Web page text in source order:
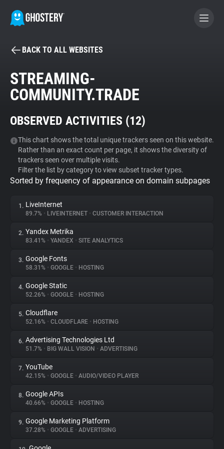
BECOME A CONTRIBUTOR
GHOSTERY PRIVACY SUITE
WhoTracks.Me
Privacy Digest
Search
Tracking Reach
BACK TO ALL WEBSITES
STREAMING-
COMMUNITY.TRADE
OBSERVED ACTIVITIES (12)
This chart shows the total unique trackers seen on this website.
Rather than an exact count per page, it shows the diversity of
trackers seen over multiple visits.
Filter the list by category to view subset tracker types.
Sorted by frequency of appearance on domain subpages
1. LiveInternet
89.7% • LIVEINTERNET • CUSTOMER INTERACTION
2. Yandex Metrika
83.41% • YANDEX • SITE ANALYTICS
3. Google Fonts
58.31% • GOOGLE • HOSTING
4. Google Static
52.26% • GOOGLE • HOSTING
5. Cloudflare
52.16% • CLOUDFLARE • HOSTING
6. Advertising Technologies Ltd
51.7% • BIG WALL VISION • ADVERTISING
7. YouTube
42.15% • GOOGLE • AUDIO/VIDEO PLAYER
8. Google APIs
40.66% • GOOGLE • HOSTING
9. Google Marketing Platform
37.28% • GOOGLE • ADVERTISING